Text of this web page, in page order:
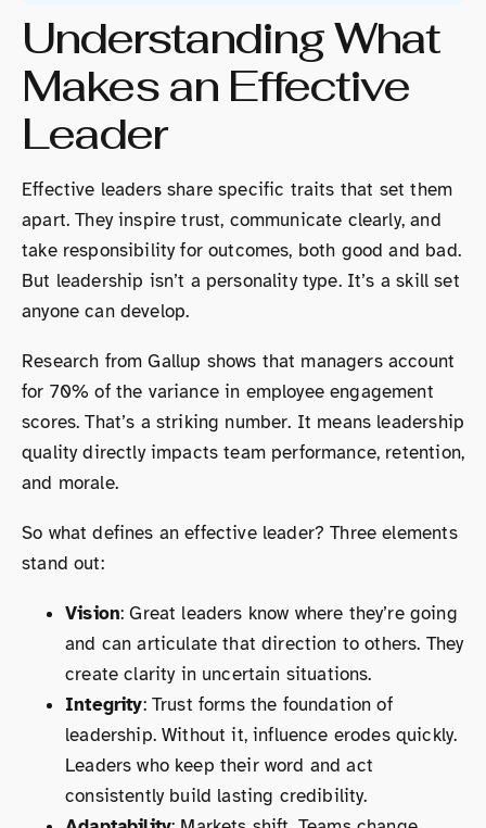
Understanding What
Makes an Effective
Leader
Effective leaders share specific traits that set them
apart. They inspire trust, communicate clearly, and
take responsibility for outcomes, both good and bad.
But leadership isn’t a personality type. It’s a skill set
anyone can develop.
Research from Gallup shows that managers account
for 70% of the variance in employee engagement
scores. That’s a striking number. It means leadership
quality directly impacts team performance, retention,
and morale.
So what defines an effective leader? Three elements
stand out:
Vision: Great leaders know where they’re going
and can articulate that direction to others. They
create clarity in uncertain situations.
Integrity: Trust forms the foundation of
leadership. Without it, influence erodes quickly.
Leaders who keep their word and act
consistently build lasting credibility.